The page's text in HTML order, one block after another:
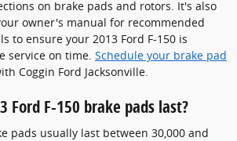
on brake pads and rotors. It's also
owner's manual for recommended
to ensure your 2013 Ford F-150 is
service on time. Schedule your brake pad
Coggin Ford Jacksonville.
Ford F-150 brake pads last?
pads usually last between 30,000 and